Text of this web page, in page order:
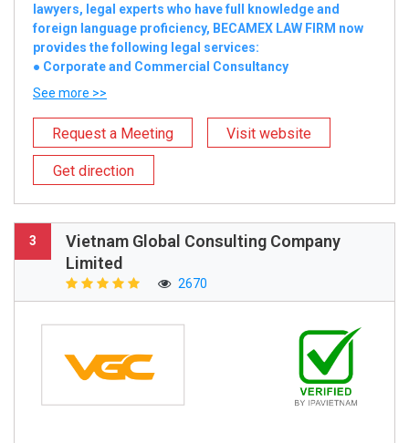
lawyers, legal experts who have full knowledge and
foreign language proficiency, BECAMEX LAW FIRM now
provides the following legal services:
● Corporate and Commercial Consultancy
See more >>
Request a Meeting Visit website
Get direction
3
Vietnam Global Consulting Company
Limited
2670